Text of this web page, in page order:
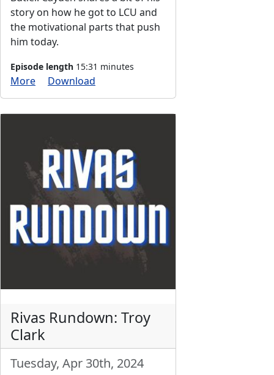
story on how he got to LCU and
the motivational parts that push
him today.
Episode length 15:31 minutes
More Download
Rivas Rundown: Troy
Clark
Tuesday, Apr 30th, 2024